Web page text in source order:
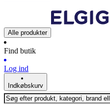
Alle produkter
Find butik
Log ind
Indkøbskurv